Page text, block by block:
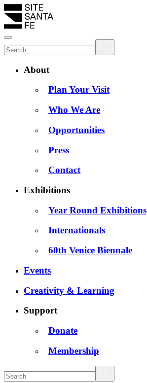
About
Plan Your Visit
Who We Are
Opportunities
Press
Contact
Exhibitions
Year Round Exhibitions
Internationals
60th Venice Biennale
Events
Creativity & Learning
Support
Donate
Membership